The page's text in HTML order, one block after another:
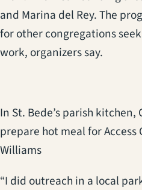
and Marina del Rey. The
for other congregations
work, organizers say.
In St. Bede’s parish
prepare hot meal for Access
Williams
“I did outreach in a local